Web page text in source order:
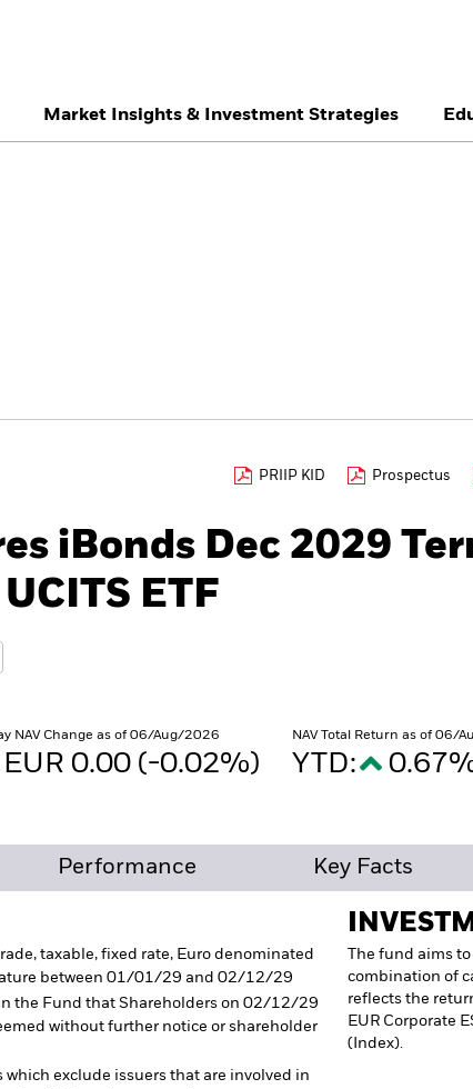
Õsterreich Location not
Market Insights & Investment Strategies
PRIIP KID Prospectus
iBonds Dec 2029
ETF
NAV Change as of 06/Aug/2026
EUR 0.00 (-0.02%)
NAV Total Return as of 06/
YTD:
Performance Key Facts
taxable, fixed rate, Euro denominated
between 01/01/29 and 02/12/29
the Fund that Shareholders on 02/12/29
without further notice or shareholder
which exclude issuers that are involved in
The fund aims
combination of
reflects the
EUR Corporate
(Index).